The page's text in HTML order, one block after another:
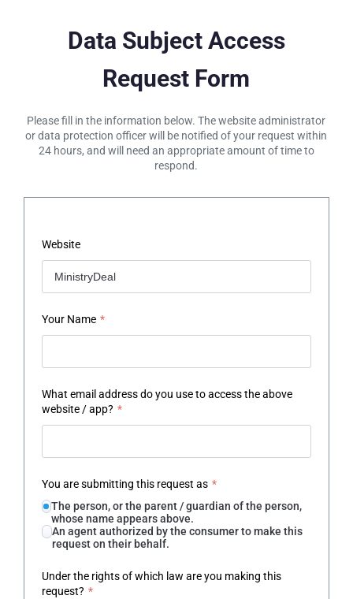
Data Subject Access
Request Form
Please fill in the information below. The website administrator
or data protection officer will be notified of your request within
24 hours, and will need an appropriate amount of time to
respond.
Website
Your Name *
What email address do you use to access the above
website / app? *
You are submitting this request as *
The person, or the parent / guardian of the person,
whose name appears above.
An agent authorized by the consumer to make this
request on their behalf.
Under the rights of which law are you making this
request? *